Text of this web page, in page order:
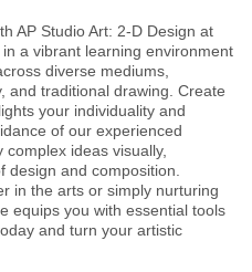
AP Studio Art: 2-D Design at
a vibrant learning environment
diverse mediums,
and traditional drawing. Create
your individuality and
of our experienced
complex ideas visually,
and composition.
in the arts or simply nurturing
equips you with essential tools
and turn your artistic